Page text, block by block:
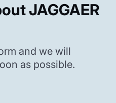
JAGGAER
and we will
as possible.